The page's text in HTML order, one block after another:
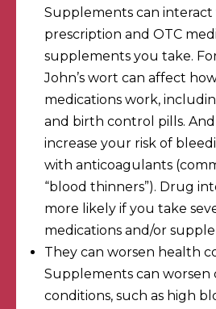
Supplements can
prescription and OTC
supplements you take.
John’s wort can affect
medications work,
and birth control pills. And
increase your risk of
with anticoagulants
“blood thinners”). Drug
more likely if you take
medications and/or
They can worsen health
Supplements can worsen
conditions, such as high